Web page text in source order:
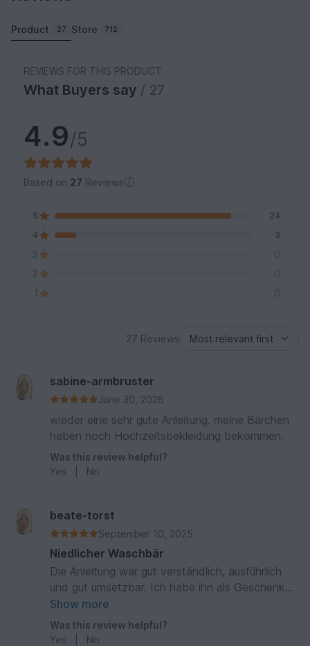
Product 27 Store 712
REVIEWS FOR THIS PRODUCT
What Buyers say / 27
4.9/5
Based on 27 Reviews
5
24
4
3
3
0
2
0
1
0
27 Reviews
sabine-armbruster
June 30, 2026
wieder eine sehr gute Anleitung. meine Bärchen
haben noch Hochzeitsbekleidung bekommen.
Was this review helpful?
Yes
No
beate-torst
September 10, 2025
Niedlicher Waschbär
Die Anleitung war gut verständlich, ausführlich
und gut umsetzbar. Ich habe ihn als Geschenk
für eine Kollegin gehäkelt, er ist sehr gut
angekommen. Danke für die schöne Anleitung
Show more
Was this review helpful?
Yes
No